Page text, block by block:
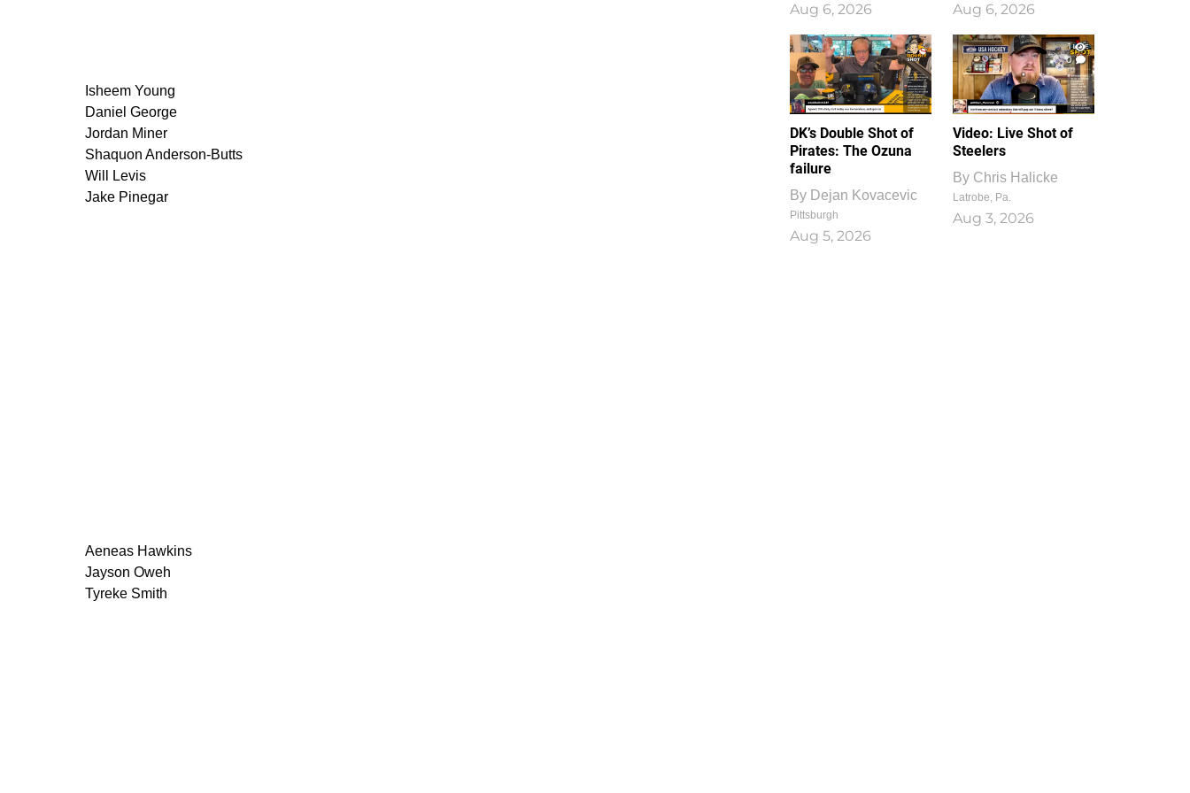
Isheem Young
Daniel George
Jordan Miner
Shaquon Anderson-Butts
Will Levis
Jake Pinegar
Aeneas Hawkins
Jayson Oweh
Tyreke Smith
Aug 6, 2026 Aug 6, 2026
DK’s Double Shot of
Pirates: The Ozuna
failure
By Dejan Kovacevic
Pittsburgh
Aug 5, 2026
1
0
Video: Live Shot of
Steelers
By Chris Halicke
Latrobe, Pa.
Aug 3, 2026